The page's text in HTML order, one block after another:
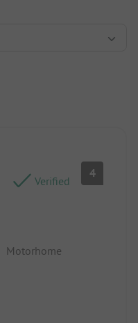
Verified
4
Motorhome